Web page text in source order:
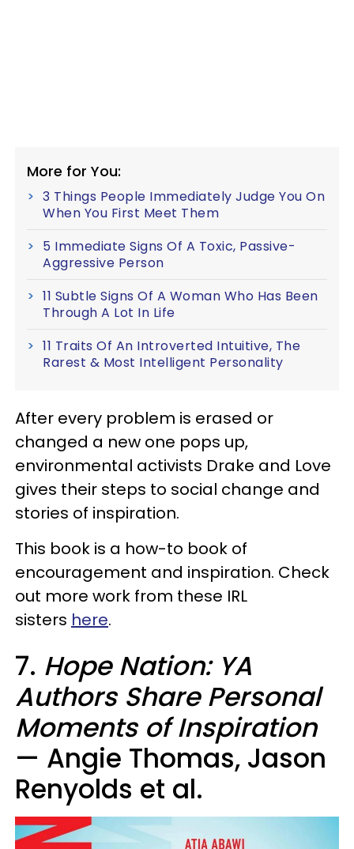
More for You:
3 Things People Immediately Judge You On
When You First Meet Them
5 Immediate Signs Of A Toxic, Passive-
Aggressive Person
11 Subtle Signs Of A Woman Who Has Been
Through A Lot In Life
11 Traits Of An Introverted Intuitive, The
Rarest & Most Intelligent Personality
After every problem is erased or
changed a new one pops up,
environmental activists Drake and Love
gives their steps to social change and
stories of inspiration.
This book is a how-to book of
encouragement and inspiration. Check
out more work from these IRL
sisters here.
7. Hope Nation: YA
Authors Share Personal
Moments of Inspiration
— Angie Thomas, Jason
Renyolds et al.